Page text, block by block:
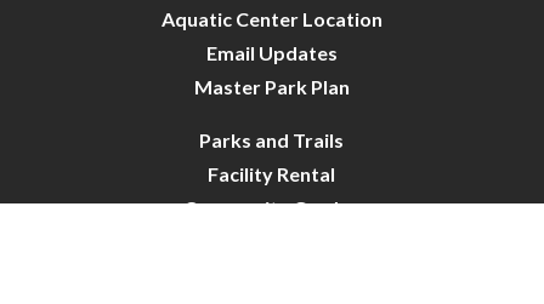
Aquatic Center Location
Email Updates
Master Park Plan
Parks and Trails
Facility Rental
Community Garden